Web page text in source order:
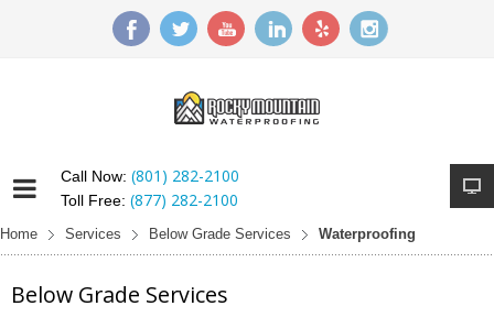
Call Now: (801) 282-2100
Toll Free: (877) 282-2100
Home Services Below Grade Services Waterproofing
Below Grade Services